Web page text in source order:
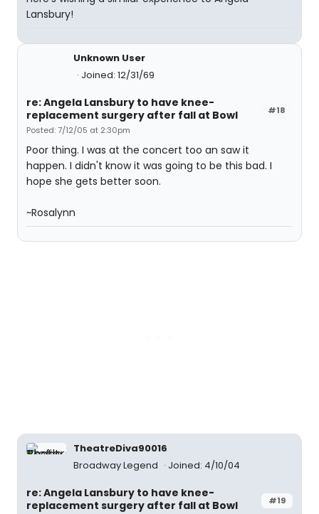
Lansbury!
Unknown User
Joined: 12/31/69
#18
re: Angela Lansbury to have knee-
replacement surgery after fall at Bowl
Posted: 7/12/05 at 2:30pm
Poor thing. I was at the concert too an saw it
happen. I didn't know it was going to be this bad. I
hope she gets better soon.
~Rosalynn
TheatreDiva90016
Broadway Legend
Joined: 4/10/04
#19
re: Angela Lansbury to have knee-
replacement surgery after fall at Bowl